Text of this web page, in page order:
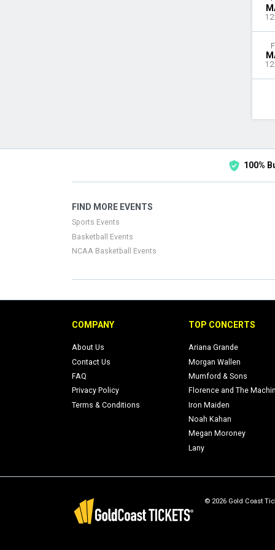
100%
FIND MORE EVENTS
Sports Events
Basketball Events
NCAA Basketball Events
COMPANY
About Us
Contact Us
FAQ
Privacy Policy
Terms & Conditions
TOP CONCERTS
Ariana Grande
Morgan Wallen
Mumford & Sons
Florence and The
Iron Maiden
Noah Kahan
Megan Moroney
Lany
© 2026 Gold Coast